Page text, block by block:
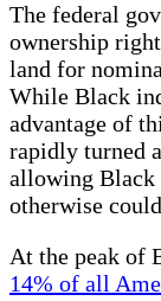
The federal
ownership
land for
While Black
advantage of
rapidly turned
allowing Black
otherwise
At the peak of
14% of all